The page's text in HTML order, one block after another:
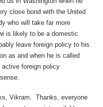
close bond with the United
who will take far more
is likely to be a domestic
leave foreign policy to his
as and when he is called
foreign policy
Vikram. Thanks, everyone